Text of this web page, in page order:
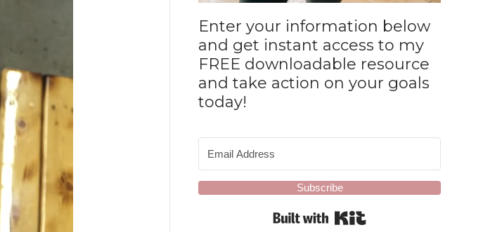
Enter your information below
and get instant access to my
FREE downloadable resource
and take action on your goals
today!
Subscribe